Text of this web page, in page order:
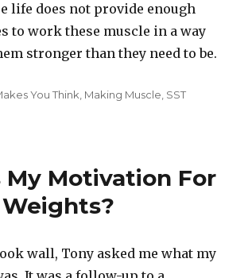
life does not provide enough
to work these muscle in a way
stronger than they need to be.
You Think Making Muscle SST
My Motivation For
wall, Tony asked me what my